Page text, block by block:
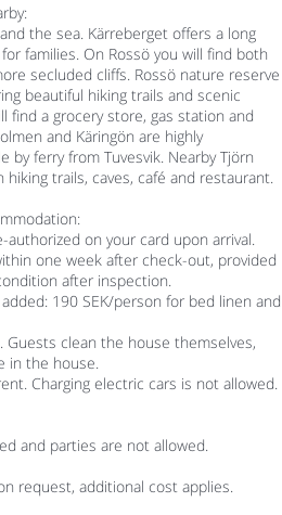
the sea. Kärreberget offers a long
families. On Rossö you will find both
secluded cliffs. Rossö nature reserve
beautiful hiking trails and scenic
find a grocery store, gas station and
and Käringön are highly
by ferry from Tuvesvik. Nearby Tjörn
trails, caves, café and restaurant.
authorized on your card upon arrival.
one week after check-out, provided
after inspection.
190 SEK/person for bed linen and
Guests clean the house themselves,
in the house.
Charging electric cars is not allowed.
and parties are not allowed.
request, additional cost applies.